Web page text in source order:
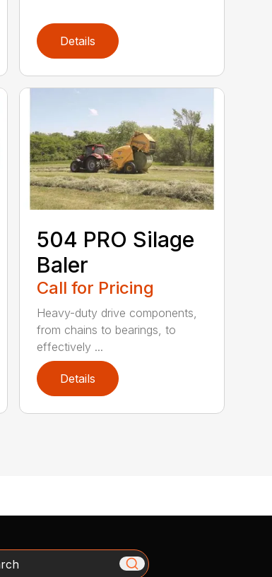
Details
504 PRO Silage
Baler
Call for Pricing
Heavy-duty drive components,
from chains to bearings, to
effectively ...
Details